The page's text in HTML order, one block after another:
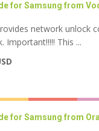
for Samsung from
network unlock
Important!!!!! This ...
for Samsung from